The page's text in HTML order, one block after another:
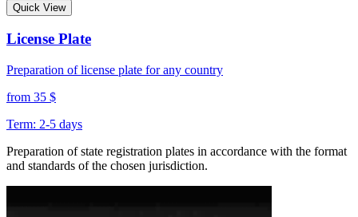
Quick View
License Plate
Preparation of license plate for any country
from 35 $
Term: 2-5 days
Preparation of state registration plates in accordance with the format
and standards of the chosen jurisdiction.